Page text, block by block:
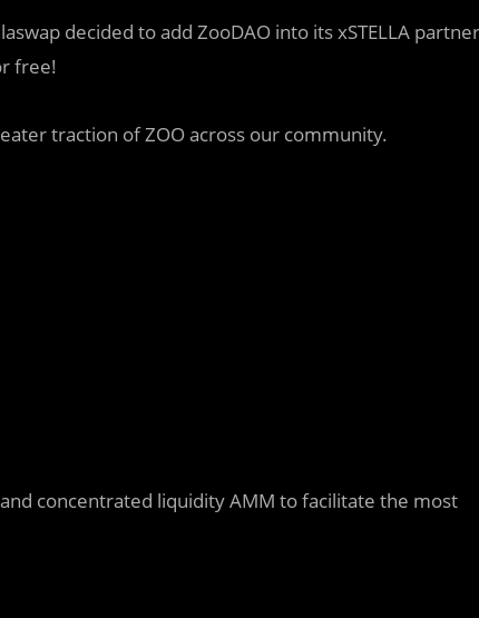
decided to add ZooDAO into its xSTELLA partner
free!
traction of ZOO across our community.
concentrated liquidity AMM to facilitate the most